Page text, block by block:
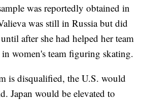
was reportedly obtained in
was still in Russia but did
after she had helped her team
women's team figuring skating.
is disqualified, the U.S. would
Japan would be elevated to